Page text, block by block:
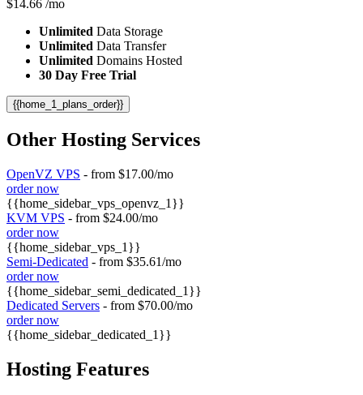
$14.66 /mo
Unlimited Data Storage
Unlimited Data Transfer
Unlimited Domains Hosted
30 Day Free Trial
{{home_1_plans_order}}
Other Hosting Services
OpenVZ VPS - from $17.00/mo
order now
{{home_sidebar_vps_openvz_1}}
KVM VPS - from $24.00/mo
order now
{{home_sidebar_vps_1}}
Semi-Dedicated - from $35.61/mo
order now
{{home_sidebar_semi_dedicated_1}}
Dedicated Servers - from $70.00/mo
order now
{{home_sidebar_dedicated_1}}
Hosting Features